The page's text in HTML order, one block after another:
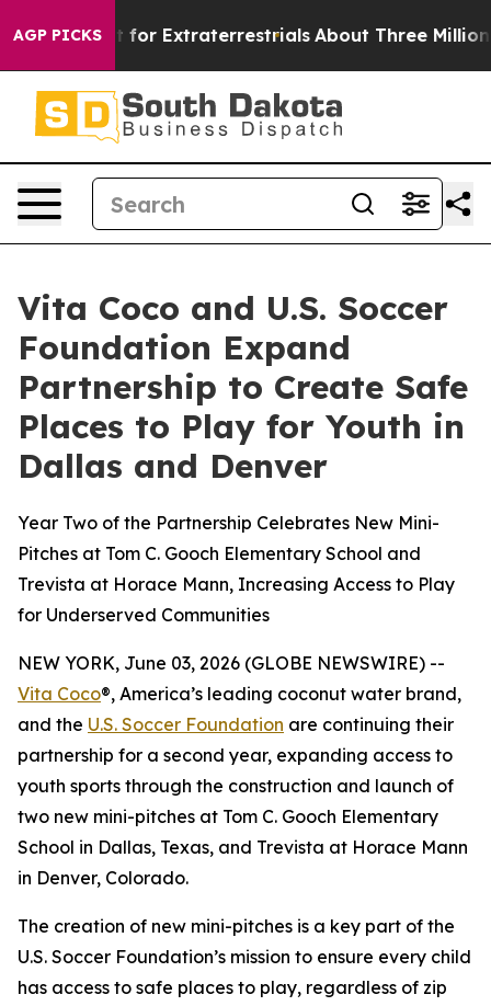
AGP PICKS
Hunt for Extraterrestrials About Three Million
Vita Coco and U.S. Soccer
Foundation Expand
Partnership to Create Safe
Places to Play for Youth in
Dallas and Denver
Year Two of the Partnership Celebrates New Mini-
Pitches at Tom C. Gooch Elementary School and
Trevista at Horace Mann, Increasing Access to Play
for Underserved Communities
NEW YORK, June 03, 2026 (GLOBE NEWSWIRE) --
Vita Coco®, America’s leading coconut water brand,
and the U.S. Soccer Foundation are continuing their
partnership for a second year, expanding access to
youth sports through the construction and launch of
two new mini-pitches at Tom C. Gooch Elementary
School in Dallas, Texas, and Trevista at Horace Mann
in Denver, Colorado.
The creation of new mini-pitches is a key part of the
U.S. Soccer Foundation’s mission to ensure every child
has access to safe places to play, regardless of zip